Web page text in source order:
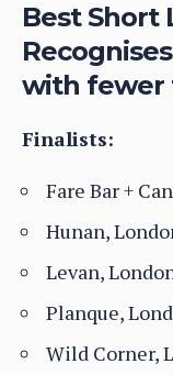
Best Short
with fewer
Finalists:
Fare Bar +
Hunan,
Levan,
Planque,
Wild Corner,